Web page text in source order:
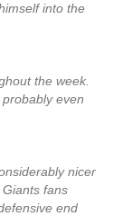
into the
the week.
even
nicer
fans
end